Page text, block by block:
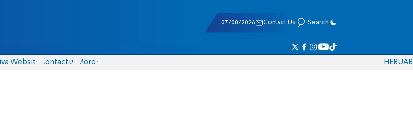
07/08/2026 Contact Us Search
Website Contact us More HERUAR